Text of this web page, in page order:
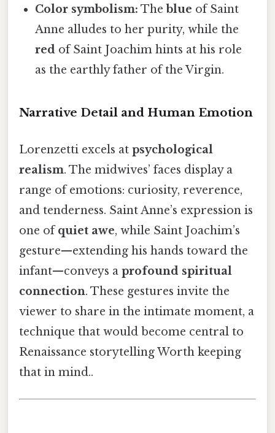
Color symbolism: Theblue of Saint
Anne alludes to her purity, while the
red of Saint Joachim hints at his role
as the earthly father of the Virgin.
Narrative Detail and Human Emotion
Lorenzetti excels at psychological
realism. The midwives’ faces display a
range of emotions: curiosity, reverence,
and tenderness. Saint Anne’s expression is
one ofquiet awe, while Saint Joachim’s
gesture—extending his hands toward the
infant—conveys a profound spiritual
connection. These gestures invite the
viewer to share in the intimate moment, a
technique that would become central to
Renaissance storytelling Worth keeping
that in mind..